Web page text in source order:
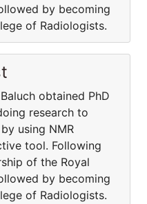
by becoming
of Radiologists.
obtained PhD
research to
using NMR
tool. Following
of the Royal
by becoming
of Radiologists.